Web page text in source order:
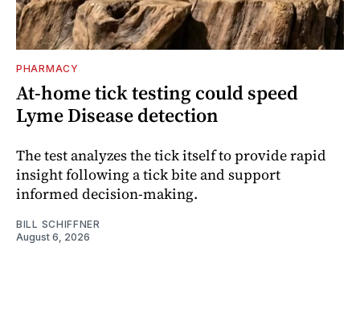
PHARMACY
At-home tick testing could speed
Lyme Disease detection
The test analyzes the tick itself to provide rapid
insight following a tick bite and support
informed decision-making.
BILL SCHIFFNER
August 6, 2026